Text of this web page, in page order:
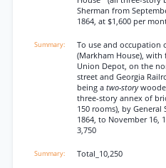
Sherman from
1864, at $1,600 per
To use and occupation
(Markham House),
Union Depot, on the
street and Georgia
being a two-story
three-story annex of
150 rooms), by General
1864, to November 16,
3,750
Total_10,250